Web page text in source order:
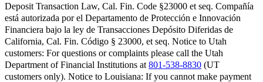
Deposit Transaction Law, Cal. Fin. Code §23000 et seq. Compañía
está autorizada por el Departamento de Protección e Innovación
Financiera bajo la ley de Transacciones Depósito Diferidas de
California, Cal. Fin. Código § 23000, et seq. Notice to Utah
customers: For questions or complaints please call the Utah
Department of Financial Institutions at 801-538-8830 (UT
customers only). Notice to Louisiana: If you cannot make payment